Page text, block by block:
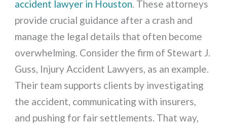
accident lawyer in Houston. These attorneys
provide crucial guidance after a crash and
manage the legal details that often become
overwhelming. Consider the firm of Stewart J.
Guss, Injury Accident Lawyers, as an example.
Their team supports clients by investigating
the accident, communicating with insurers,
and pushing for fair settlements. That way,